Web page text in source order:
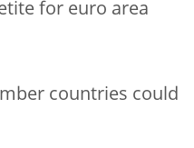
for euro area
countries could